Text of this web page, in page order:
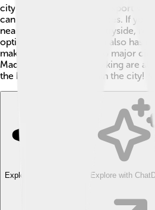
city has a good public transport
can take you to many places. If you
nearby villages and countryside,
option too. 🚗Ponferrada also has
making it easy to travel to major
Madrid. 🚆Walking and biking are
the beautiful sights within the city! 🌳
Explore with ChatDino Explore with